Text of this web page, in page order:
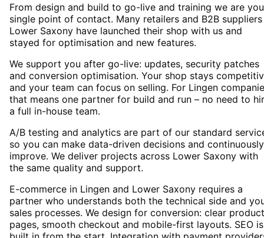
From design and build to go-live and training we are
single point of contact. Many retailers and B2B
Lower Saxony have launched their shop with us and
stayed for optimisation and new features.
We support you after go-live: updates, security patches
and conversion optimisation. Your shop stays
and your team can focus on selling. For Lingen
that means one partner for build and run – no need to
a full in-house team.
A/B testing and analytics are part of our standard
so you can make data-driven decisions and continuously
improve. We deliver projects across Lower Saxony with
the same quality and support.
E-commerce in Lingen and Lower Saxony requires a
partner who understands both the technical side and
sales processes. We design for conversion: clear product
pages, smooth checkout and mobile-first layouts. SEO is